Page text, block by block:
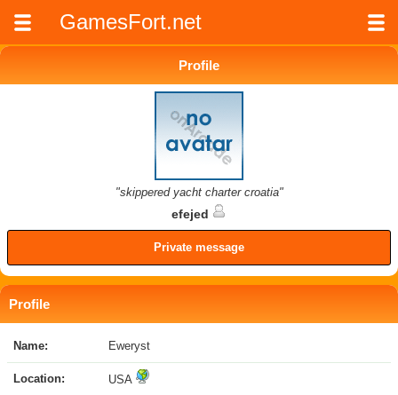
GamesFort.net
Profile
"skippered yacht charter croatia"
efejed
Private message
Profile
Name: Eweryst
Location: USA